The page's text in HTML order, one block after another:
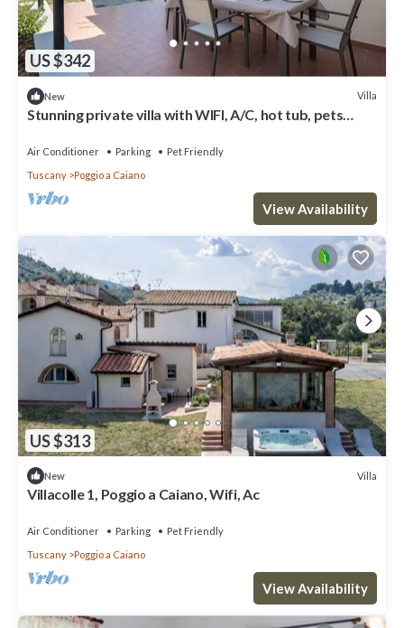
US $342
New Villa
Stunning private villa with WIFI, A/C, hot tub, pets
Air Conditioner Parking
Pet Friendly
Tuscany
Poggio a Caiano
View Availability
US $313
New Villa
Villacolle 1, Poggio a Caiano, Wifi, Ac
Air Conditioner Parking
Pet Friendly
Tuscany
Poggio a Caiano
View Availability